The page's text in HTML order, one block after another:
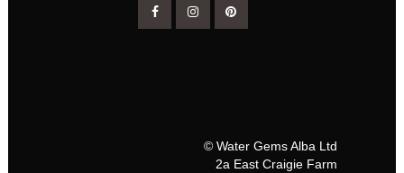
© Water Gems Alba Ltd
2a East Craigie Farm